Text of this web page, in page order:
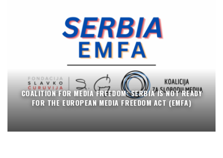
COALITION FOR MEDIA FREEDOM: SERBIA IS NOT READY
FOR THE EUROPEAN MEDIA FREEDOM ACT (EMFA)